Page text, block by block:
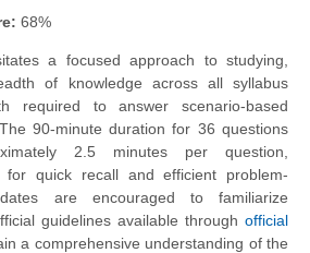
68%
a focused approach to studying,
of knowledge across all syllabus
required to answer scenario-based
90-minute duration for 36 questions
2.5 minutes per question,
for quick recall and efficient problem-
are encouraged to familiarize
guidelines available through official
a comprehensive understanding of the